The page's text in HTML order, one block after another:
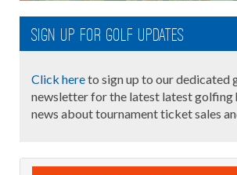
Sign up for golf updates
Click hereto sign up to our dedicated
newsletter for the latest latest golfing
news about tournament ticket sales